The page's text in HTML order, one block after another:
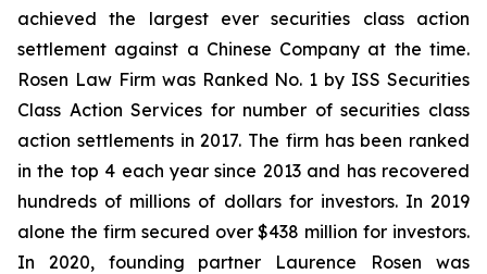
achieved the largest ever securities class action
settlement against a Chinese Company at the time.
Rosen Law Firm was Ranked No. 1 by ISS Securities
Class Action Services for number of securities class
action settlements in 2017. The firm has been ranked
in the top 4 each year since 2013 and has recovered
hundreds of millions of dollars for investors. In 2019
alone the firm secured over $438 million for investors.
In 2020, founding partner Laurence Rosen was